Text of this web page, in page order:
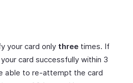
your card only three times. If
card successfully within 3
able to re-attempt the card